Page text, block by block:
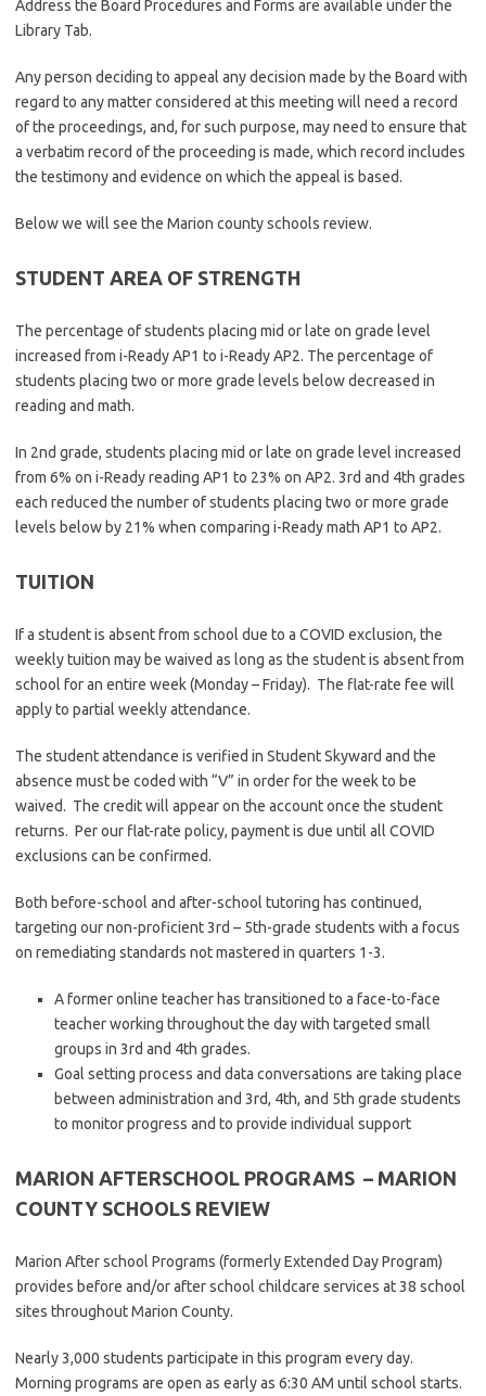
Address the Board Procedures and Forms are available under the
Library Tab.
Any person deciding to appeal any decision made by the Board with
regard to any matter considered at this meeting will need a record
of the proceedings, and, for such purpose, may need to ensure that
a verbatim record of the proceeding is made, which record includes
the testimony and evidence on which the appeal is based.
Below we will see the Marion county schools review.
STUDENT AREA OF STRENGTH
The percentage of students placing mid or late on grade level
increased from i-Ready AP1 to i-Ready AP2. The percentage of
students placing two or more grade levels below decreased in
reading and math.
In 2nd grade, students placing mid or late on grade level increased
from 6% on i-Ready reading AP1 to 23% on AP2. 3rd and 4th grades
each reduced the number of students placing two or more grade
levels below by 21% when comparing i-Ready math AP1 to AP2.
TUITION
If a student is absent from school due to a COVID exclusion, the
weekly tuition may be waived as long as the student is absent from
school for an entire week (Monday – Friday). The flat-rate fee will
apply to partial weekly attendance.
The student attendance is verified in Student Skyward and the
absence must be coded with “V” in order for the week to be
waived. The credit will appear on the account once the student
returns. Per our flat-rate policy, payment is due until all COVID
exclusions can be confirmed.
Both before-school and after-school tutoring has continued,
targeting our non-proficient 3rd – 5th-grade students with a focus
on remediating standards not mastered in quarters 1-3.
A former online teacher has transitioned to a face-to-face
teacher working throughout the day with targeted small
groups in 3rd and 4th grades.
Goal setting process and data conversations are taking place
between administration and 3rd, 4th, and 5th grade students
to monitor progress and to provide individual support
MARION AFTERSCHOOL PROGRAMS – MARION
COUNTY SCHOOLS REVIEW
Marion After school Programs (formerly Extended Day Program)
provides before and/or after school childcare services at 38 school
sites throughout Marion County.
Nearly 3,000 students participate in this program every day.
Morning programs are open as early as 6:30 AM until school starts.